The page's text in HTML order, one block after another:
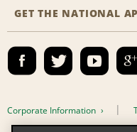
Emerald Club Sign In
Accessibility
FAQs
GET THE NATIONAL
Corporate Information